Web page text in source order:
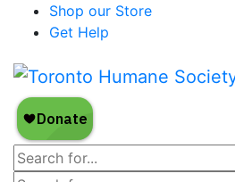
Shop our Store
Get Help